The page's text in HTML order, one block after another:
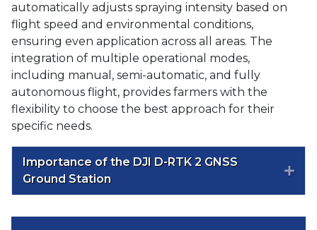
automatically adjusts spraying intensity based on
flight speed and environmental conditions,
ensuring even application across all areas. The
integration of multiple operational modes,
including manual, semi-automatic, and fully
autonomous flight, provides farmers with the
flexibility to choose the best approach for their
specific needs.
Importance of the DJI D-RTK 2 GNSS
Ground Station